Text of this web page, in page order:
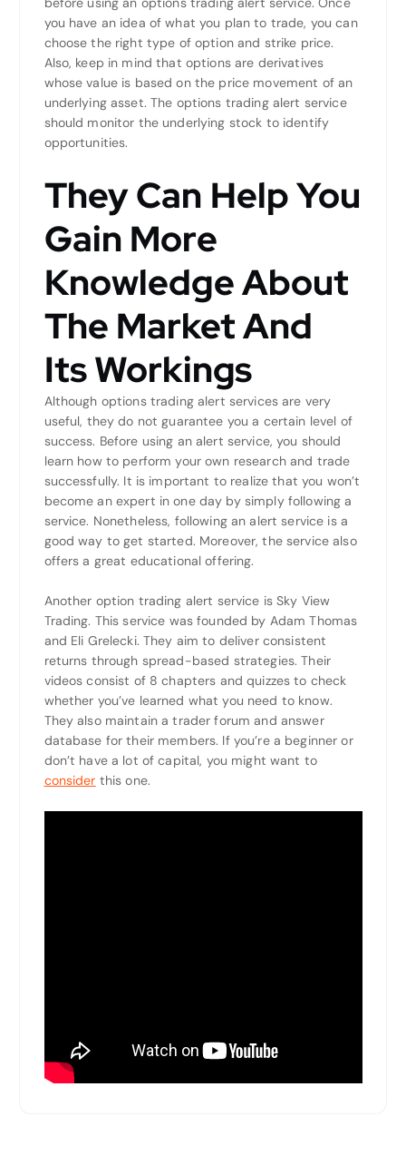
you have an idea of what you plan to trade, you can
choose the right type of option and strike price.
Also, keep in mind that options are derivatives
whose value is based on the price movement of an
underlying asset. The options trading alert service
should monitor the underlying stock to identify
opportunities.
They Can Help You
Gain More
Knowledge About
The Market And
Its Workings
Although options trading alert services are very
useful, they do not guarantee you a certain level of
success. Before using an alert service, you should
learn how to perform your own research and trade
successfully. It is important to realize that you won’t
become an expert in one day by simply following a
service. Nonetheless, following an alert service is a
good way to get started. Moreover, the service also
offers a great educational offering.
Another option trading alert service is Sky View
Trading. This service was founded by Adam Thomas
and Eli Grelecki. They aim to deliver consistent
returns through spread-based strategies. Their
videos consist of 8 chapters and quizzes to check
whether you’ve learned what you need to know.
They also maintain a trader forum and answer
database for their members. If you’re a beginner or
don’t have a lot of capital, you might want to
consider this one.